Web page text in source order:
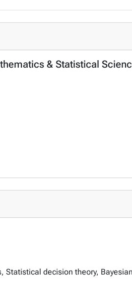
& Statistical
Statistical decision theory,